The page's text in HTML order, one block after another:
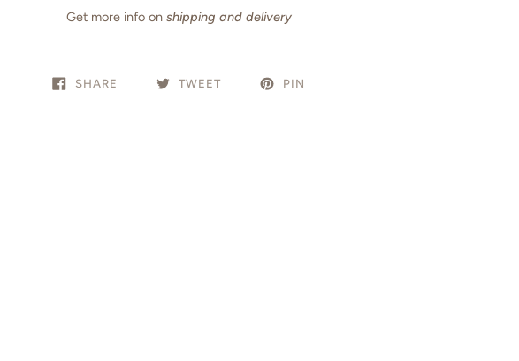
Get more info on shipping and delivery
SHARE TWEET PIN